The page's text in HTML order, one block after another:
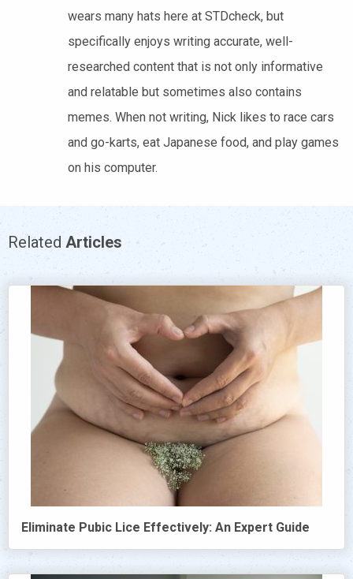
wears many hats here at STDcheck, but
specifically enjoys writing accurate, well-
researched content that is not only informative
and relatable but sometimes also contains
memes. When not writing, Nick likes to race cars
and go-karts, eat Japanese food, and play games
on his computer.
Related Articles
Eliminate Pubic Lice Effectively: An Expert Guide